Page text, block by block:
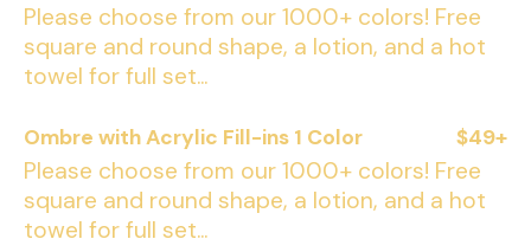
Please choose from our 1000+ colors! Free
square and round shape, a lotion, and a hot
towel for full set...
Ombre with Acrylic Fill-ins 1 Color $49+
Please choose from our 1000+ colors! Free
square and round shape, a lotion, and a hot
towel for full set...